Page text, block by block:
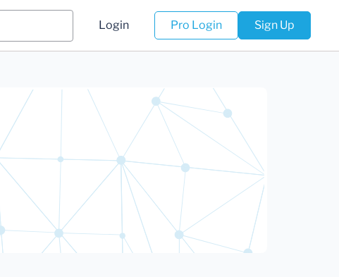
Login Pro Login Sign Up